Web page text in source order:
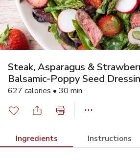
Steak, Asparagus &
Balsamic-Poppy Seed
627 calories • 30 min
Ingredients Instructions